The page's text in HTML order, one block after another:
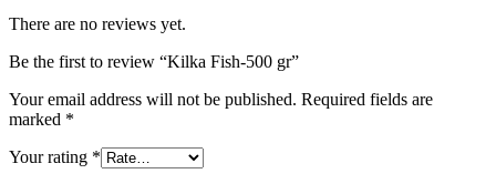
There are no reviews yet.
Be the first to review “Kilka Fish-500 gr”
Your email address will not be published. Required fields are
marked *
Your rating *